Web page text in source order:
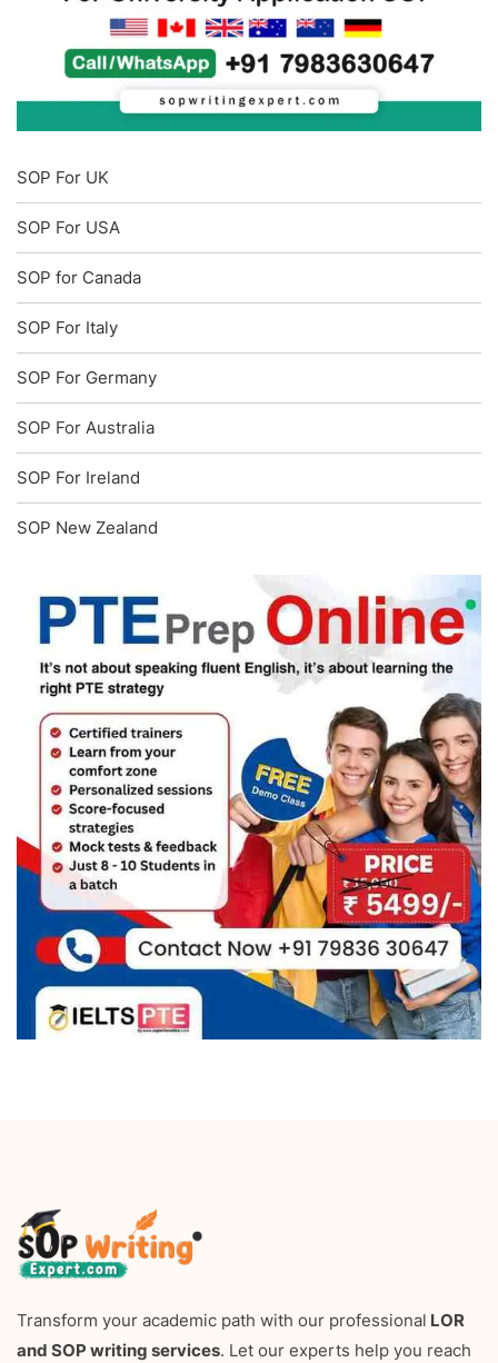
SOP For UK
SOP For USA
SOP for Canada
SOP For Italy
SOP For Germany
SOP For Australia
SOP For Ireland
SOP New Zealand
Transform your academic path with our professional LOR
and SOP writing services. Let our experts help you reach